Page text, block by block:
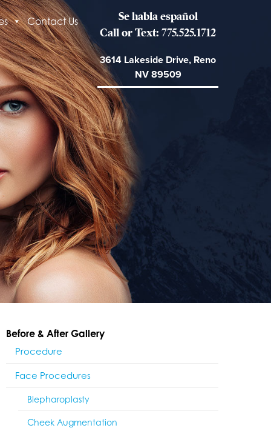
Contact Us
Se habla español
Call or Text: 775.525.1712
3614 Lakeside Drive, Reno
NV 89509
Before & After Gallery
Procedure
Face Procedures
Blepharoplasty
Cheek Augmentation